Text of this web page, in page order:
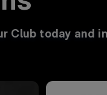
Club today and